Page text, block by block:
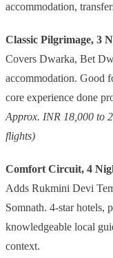
accommodation,
Classic Pilgrimage, 3
Covers Dwarka, Bet
accommodation. Good
core experience done
Approx. INR 18,000 to
flights)
Comfort Circuit, 4
Adds Rukmini Devi
Somnath. 4-star hotels,
knowledgeable local
context.